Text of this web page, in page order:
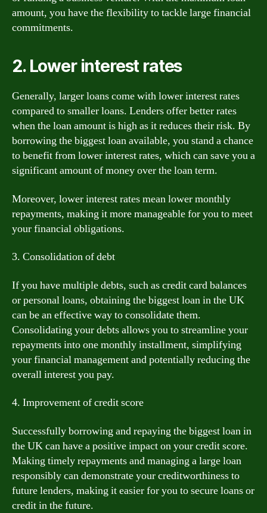
amount, you have the flexibility to tackle large financial
commitments.
2. Lower interest rates
Generally, larger loans come with lower interest rates
compared to smaller loans. Lenders offer better rates
when the loan amount is high as it reduces their risk. By
borrowing the biggest loan available, you stand a chance
to benefit from lower interest rates, which can save you a
significant amount of money over the loan term.
Moreover, lower interest rates mean lower monthly
repayments, making it more manageable for you to meet
your financial obligations.
3. Consolidation of debt
If you have multiple debts, such as credit card balances
or personal loans, obtaining the biggest loan in the UK
can be an effective way to consolidate them.
Consolidating your debts allows you to streamline your
repayments into one monthly installment, simplifying
your financial management and potentially reducing the
overall interest you pay.
4. Improvement of credit score
Successfully borrowing and repaying the biggest loan in
the UK can have a positive impact on your credit score.
Making timely repayments and managing a large loan
responsibly can demonstrate your creditworthiness to
future lenders, making it easier for you to secure loans or
credit in the future.